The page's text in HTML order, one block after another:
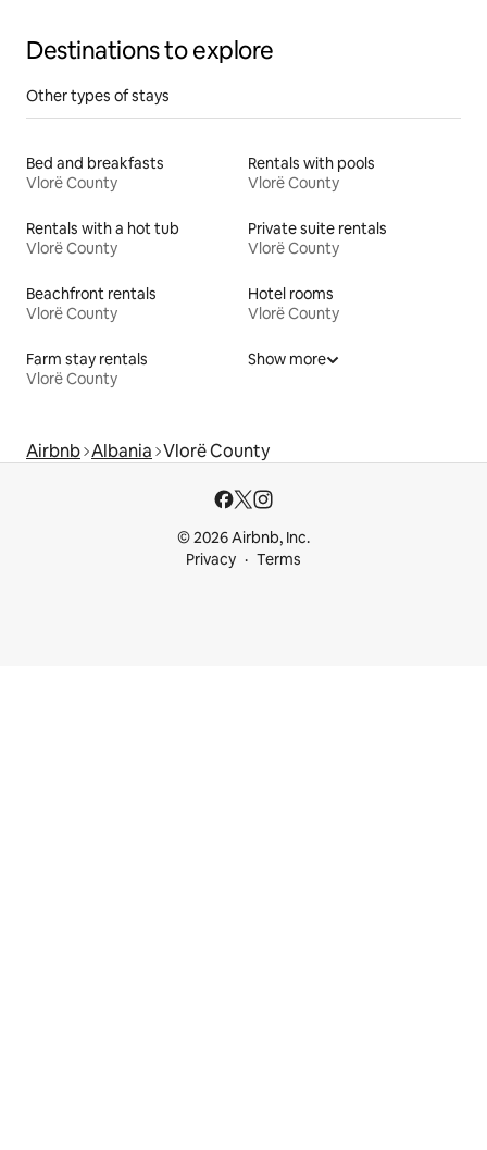
Destinations to explore
Other types of stays
Bed and breakfasts
Vlorë County
Rentals with pools
Vlorë County
Rentals with a hot tub
Vlorë County
Private suite rentals
Vlorë County
Beachfront rentals
Vlorë County
Hotel rooms
Vlorë County
Farm stay rentals
Vlorë County
Show more
Airbnb Albania Vlorë County
© 2026 Airbnb, Inc.
Privacy
Terms